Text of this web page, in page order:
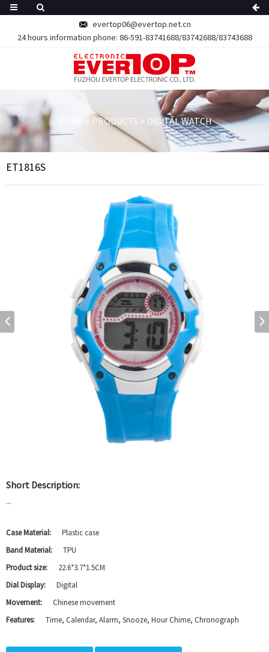
evertop06@evertop.net.cn
24 hours information phone: 86-591-83741688/83742688/83743688
> PRODUCTS > DIGITAL WATCH
ET1816S
Short Description:
...
Case Material:
Plastic case
Band Material:
TPU
Product size:
22.6*3.7*1.5CM
Dial Display:
Digital
Movement:
Chinese movement
Features:
Time, Calendar, Alarm, Snooze, Hour Chime, Chronograph